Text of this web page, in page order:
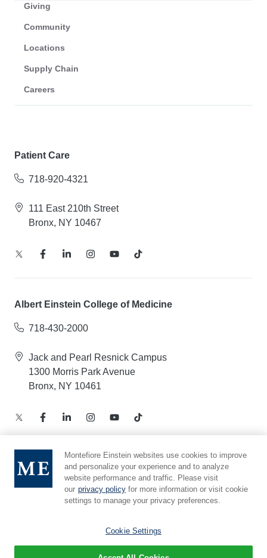
Giving
Community
Locations
Supply Chain
Careers
Patient Care
718-920-4321
111 East 210th Street
Bronx, NY 10467
Albert Einstein College of Medicine
718-430-2000
Jack and Pearl Resnick Campus
1300 Morris Park Avenue
Bronx, NY 10461
Notice of Privacy Practices – Health Information
Privacy Policy – Web and Mobile Applications
Compliance Hotline
Montefiore Einstein websites use cookies to improve
and personalize your experience and to analyze
website performance and traffic. Please visit
our privacy policy for more information or visit cookie
settings to manage your privacy preferences.
Cookie Settings